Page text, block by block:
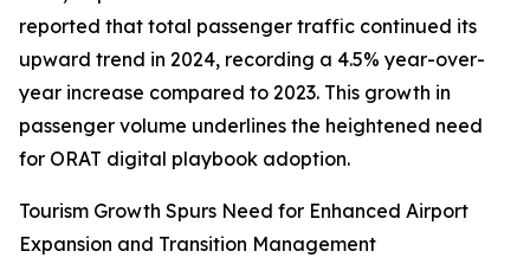
reported that total passenger traffic continued its
upward trend in 2024, recording a 4.5% year-over-
year increase compared to 2023. This growth in
passenger volume underlines the heightened need
for ORAT digital playbook adoption.
Tourism Growth Spurs Need for Enhanced Airport
Expansion and Transition Management